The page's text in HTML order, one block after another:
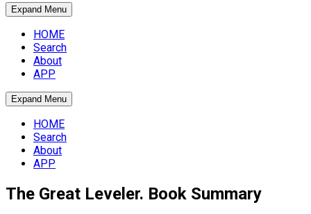
Expand Menu
HOME
Search
About
APP
Expand Menu
HOME
Search
About
APP
The Great Leveler. Book Summary